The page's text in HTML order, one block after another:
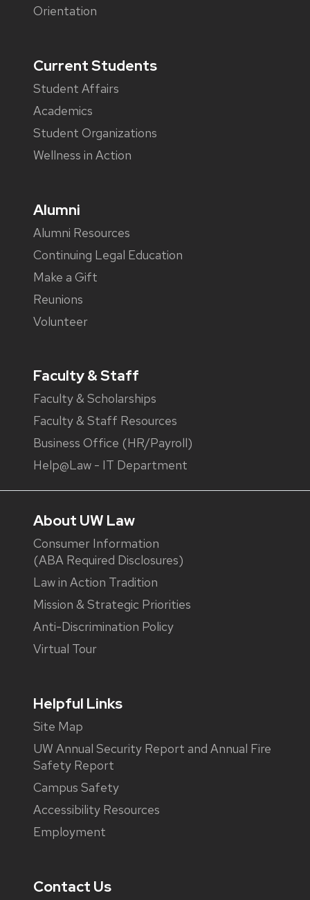
Orientation
Current Students
Student Affairs
Academics
Student Organizations
Wellness in Action
Alumni
Alumni Resources
Continuing Legal Education
Make a Gift
Reunions
Volunteer
Faculty & Staff
Faculty & Scholarships
Faculty & Staff Resources
Business Office (HR/Payroll)
Help@Law - IT Department
About UW Law
Consumer Information
(ABA Required Disclosures)
Law in Action Tradition
Mission & Strategic Priorities
Anti-Discrimination Policy
Virtual Tour
Helpful Links
Site Map
UW Annual Security Report and Annual Fire
Safety Report
Campus Safety
Accessibility Resources
Employment
Contact Us